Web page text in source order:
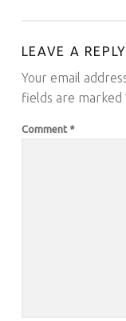
LEAVE A REPLY
Your email
fields are marked
Comment *